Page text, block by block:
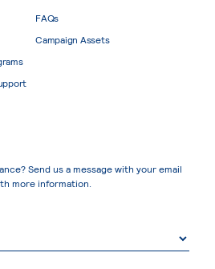
FAQs
Campaign Assets
Send us a message with your email
more information.